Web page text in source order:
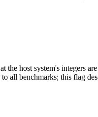
the host system's integers
all benchmarks; this flag